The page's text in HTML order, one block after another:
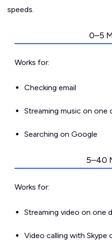
speeds.
0–5
Works for:
Checking email
Streaming music on one
Searching on Google
5–40
Works for:
Streaming video on one
Video calling with Skype